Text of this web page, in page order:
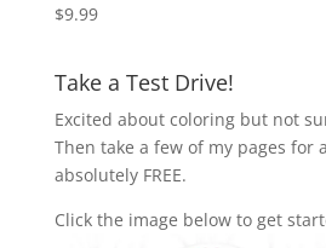
$9.99
Take a Test Drive!
Excited about coloring but not
Then take a few of my pages for
absolutely FREE.
Click the image below to get